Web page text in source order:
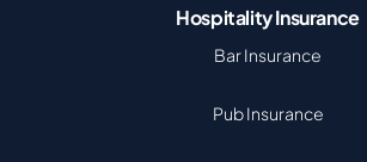
Hospitality Insurance
Bar Insurance
Pub Insurance